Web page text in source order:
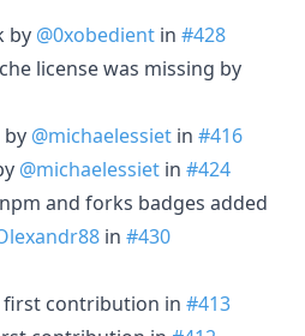
by @0xobedient in #428
license was missing by
@michaelessiet in #416
@michaelessiet in #424
and forks badges added
in #430
first contribution in #413